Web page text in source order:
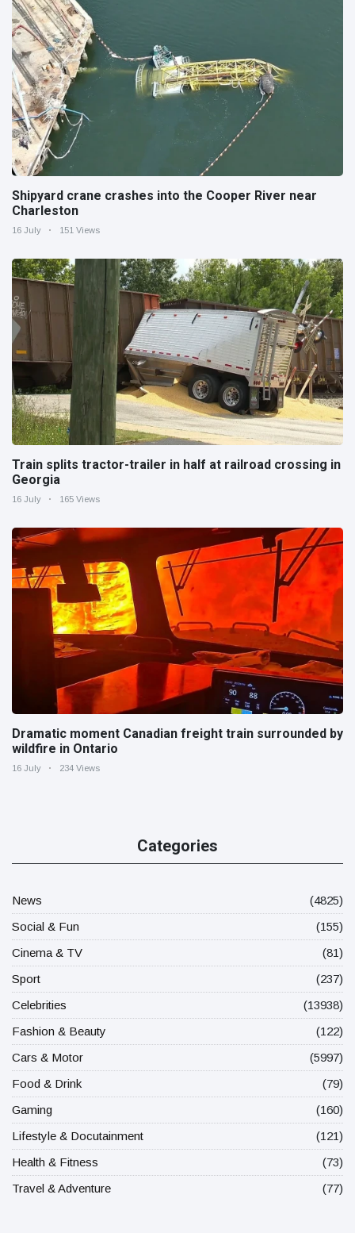
Shipyard crane crashes into the Cooper River near
Charleston
16 July 151 Views
Train splits tractor-trailer in half at railroad crossing in
Georgia
16 July 165 Views
Dramatic moment Canadian freight train surrounded by
wildfire in Ontario
16 July 234 Views
Categories
News
(4825)
Social & Fun
(155)
Cinema & TV
(81)
Sport
(237)
Celebrities
(13938)
Fashion & Beauty
(122)
Cars & Motor
(5997)
Food & Drink
(79)
Gaming
(160)
Lifestyle & Docutainment
(121)
Health & Fitness
(73)
Travel & Adventure
(77)